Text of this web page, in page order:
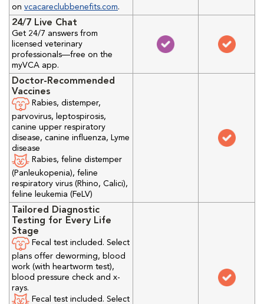
on vcacareclubbenefits.com.
24/7 Live Chat
Get 24/7 answers from
licensed veterinary
professionals—free on the
myVCA app.
Doctor-Recommended
Vaccines
Rabies, distemper,
parvovirus, leptospirosis,
canine upper respiratory
disease, canine influenza, Lyme
disease
Rabies, feline distemper
(Panleukopenia), feline
respiratory virus (Rhino, Calici),
feline leukemia (FeLV)
Tailored Diagnostic
Testing for Every Life
Stage
Fecal test included. Select
plans offer deworming, blood
work (with heartworm test),
blood pressure check and x-
rays.
Fecal test included. Select